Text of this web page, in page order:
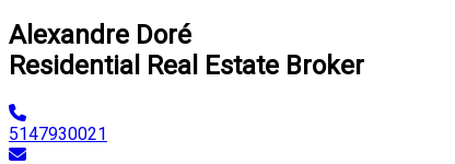
Alexandre Doré
Residential Real Estate Broker
5147930021